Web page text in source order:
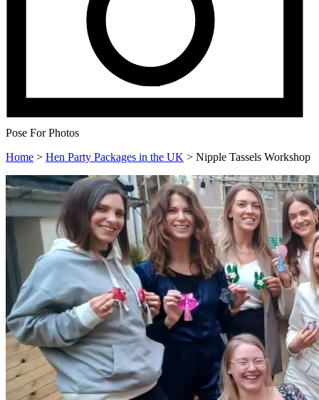
Pose For Photos
Home > Hen Party Packages in the UK > Nipple Tassels Workshop